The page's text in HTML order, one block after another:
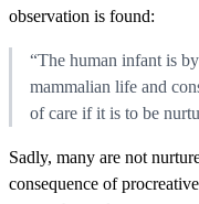
observation is found:
“The human infant is
mammalian life and
of care if it is to be
Sadly, many are not
consequence of